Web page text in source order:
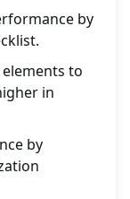
by
to
in
by